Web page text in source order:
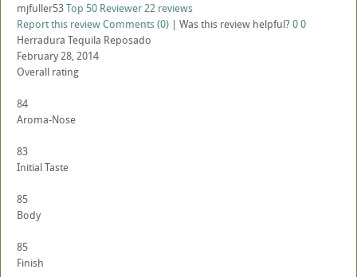
mjfuller53Top 50 Reviewer22 reviews
Report this reviewComments (0) | Was this review helpful? 00
Herradura Tequila Reposado
February 28, 2014
Overall rating
84
Aroma-Nose
83
Initial Taste
85
Body
85
Finish